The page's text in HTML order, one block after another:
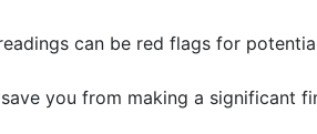
can be red flags for
you from making a significant